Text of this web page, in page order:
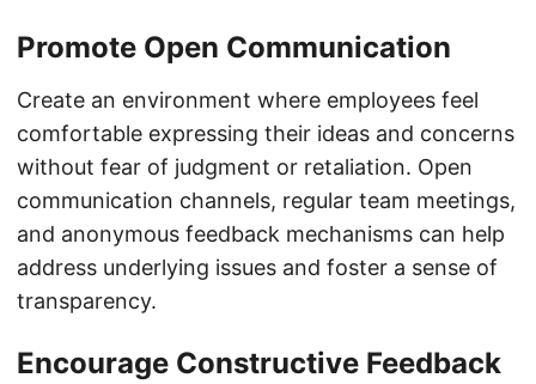
Promote Open Communication
Create an environment where employees feel
comfortable expressing their ideas and concerns
without fear of judgment or retaliation. Open
communication channels, regular team meetings,
and anonymous feedback mechanisms can help
address underlying issues and foster a sense of
transparency.
Encourage Constructive Feedback